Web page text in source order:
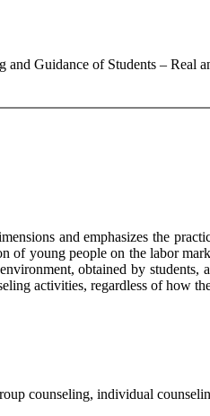
Guidance of Students – Real
and emphasizes the
young people on the labor
obtained by
activities, regardless of
counseling, individual